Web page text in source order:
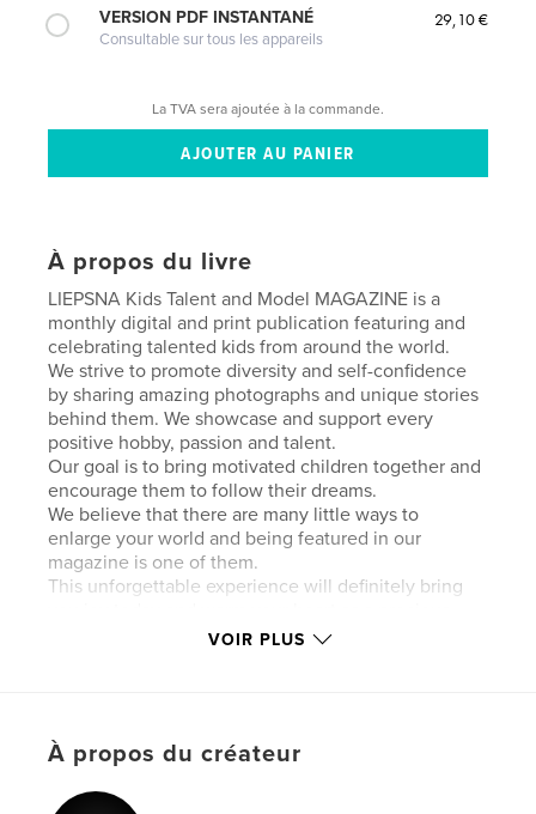
VERSION PDF INSTANTANÉ
Consultable sur tous les appareils
29,10 €
La TVA sera ajoutée à la commande.
À propos du livre
LIEPSNA Kids Talent and Model MAGAZINE is a
monthly digital and print publication featuring and
celebrating talented kids from around the world.
We strive to promote diversity and self-confidence
by sharing amazing photographs and unique stories
behind them. We showcase and support every
positive hobby, passion and talent.
Our goal is to bring motivated children together and
encourage them to follow their dreams.
We believe that there are many little ways to
enlarge your world and being featured in our
magazine is one of them.
This unforgettable experience will definitely bring
memory years later.
Caractéristiques et détails
VOIR PLUS
À propos du créateur